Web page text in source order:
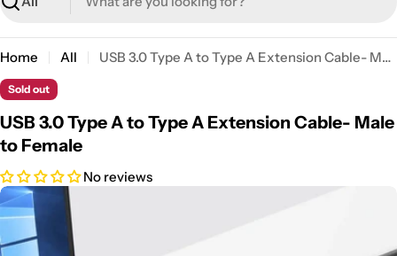
Search
Home All USB 3.0 Type A to Type A Extension Cable- Male to Female
Sold out
USB 3.0 Type A to Type A Extension Cable- Male
to Female
No reviews